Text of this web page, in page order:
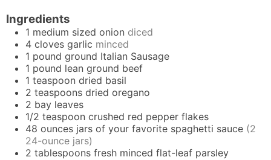
Ingredients
1 medium sized onion diced
4 cloves garlic minced
1 pound ground Italian Sausage
1 pound lean ground beef
1 teaspoon dried basil
2 teaspoons dried oregano
2 bay leaves
1/2 teaspoon crushed red pepper flakes
48 ounces jars of your favorite spaghetti sauce (2
24-ounce jars)
2 tablespoons fresh minced flat-leaf parsley